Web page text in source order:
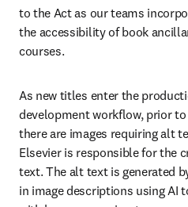
to the Act as our teams
the accessibility of book
courses.
As new titles enter the
development workflow, prior
there are images requiring alt
Elsevier is responsible for the
text. The alt text is generated
in image descriptions using AI